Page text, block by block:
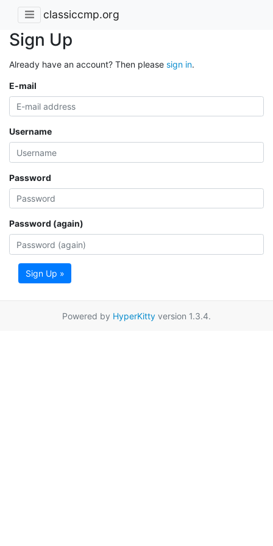
classiccmp.org
Sign Up
Already have an account? Then please sign in.
E-mail
Username
Password
Password (again)
Sign Up »
Powered by HyperKitty version 1.3.4.